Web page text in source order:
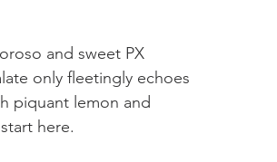
and sweet PX
only fleetingly echoes
piquant lemon and
here.